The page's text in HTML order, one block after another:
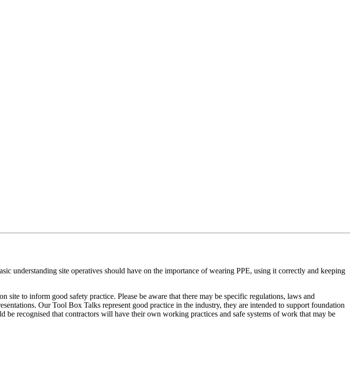
understanding site operatives should have on the importance of wearing PPE, using it correctly and keeping
to inform good safety practice. Please be aware that there may be specific regulations, laws and
Our Tool Box Talks represent good practice in the industry, they are intended to support foundation
recognised that contractors will have their own working practices and safe systems of work that may be